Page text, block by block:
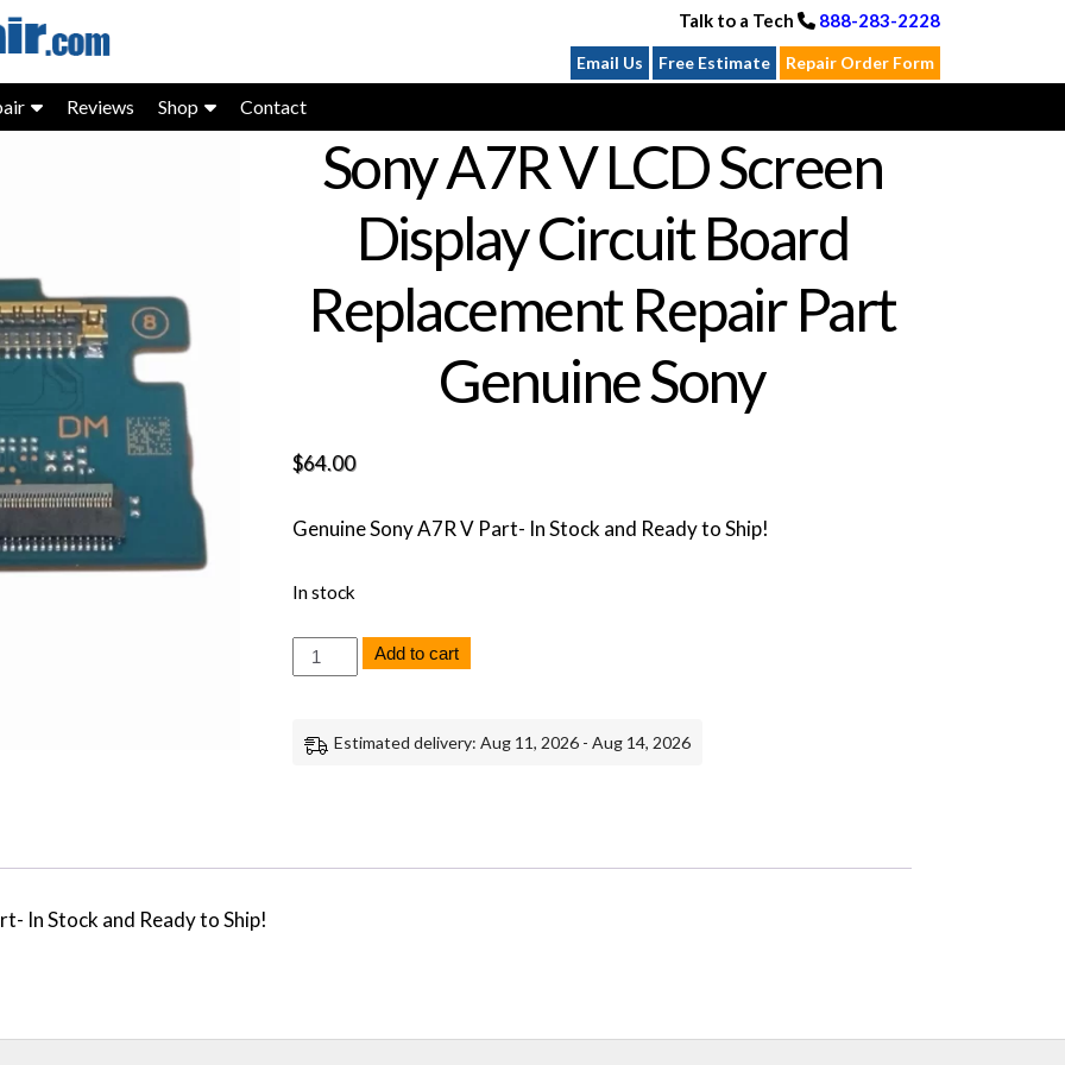
Talk to a Tech 888-283-2228
Email Us Free Estimate Repair Order Form
Reviews Shop Contact
Sony A7R V LCD Screen
Display Circuit Board
Replacement Repair Part
Genuine Sony
$64.00
Genuine Sony A7R V Part- In Stock and Ready to Ship!
In stock
Sony
A7R
Screen
Display
Add to cart
Estimated delivery: Aug 11, 2026 - Aug 14, 2026
In Stock and Ready to Ship!